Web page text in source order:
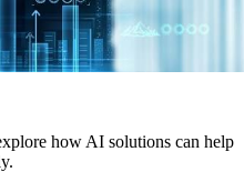
how AI solutions can help